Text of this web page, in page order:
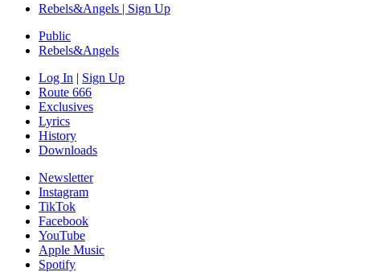
Rebels&Angels | Sign Up
Public
Rebels&Angels
Log In | Sign Up
Route 666
Exclusives
Lyrics
History
Downloads
Newsletter
Instagram
TikTok
Facebook
YouTube
Apple Music
Spotify